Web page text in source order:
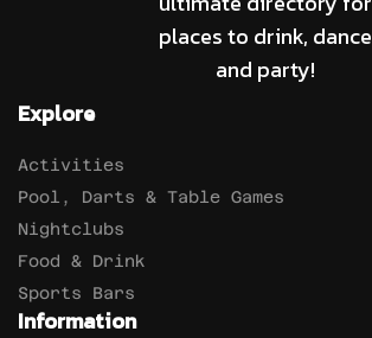
places to drink, dance
and party!
Explore
Activities
Pool, Darts & Table Games
Nightclubs
Food & Drink
Sports Bars
Information